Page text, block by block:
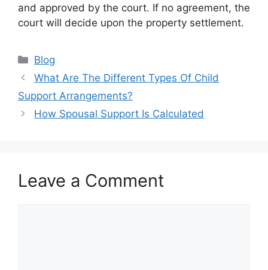
and approved by the court. If no agreement, the
court will decide upon the property settlement.
Categories
Blog
What Are The Different Types Of Child
Support Arrangements?
How Spousal Support Is Calculated
Leave a Comment